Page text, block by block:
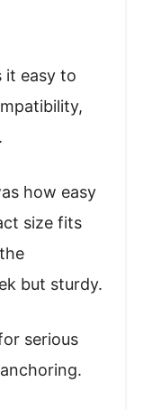
it easy to
how easy
size fits
but sturdy.
serious